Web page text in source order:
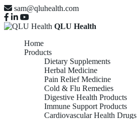
sam@qluhealth.com
QLU Health
Home
Products
Dietary Supplements
Herbal Medicine
Pain Relief Medicine
Cold & Flu Remedies
Digestive Health Products
Immune Support Products
Cardiovascular Health Drugs